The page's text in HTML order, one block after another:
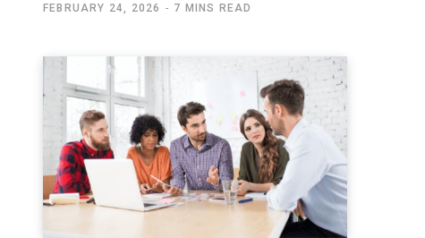
FEBRUARY 24, 2026 7 MINS READ